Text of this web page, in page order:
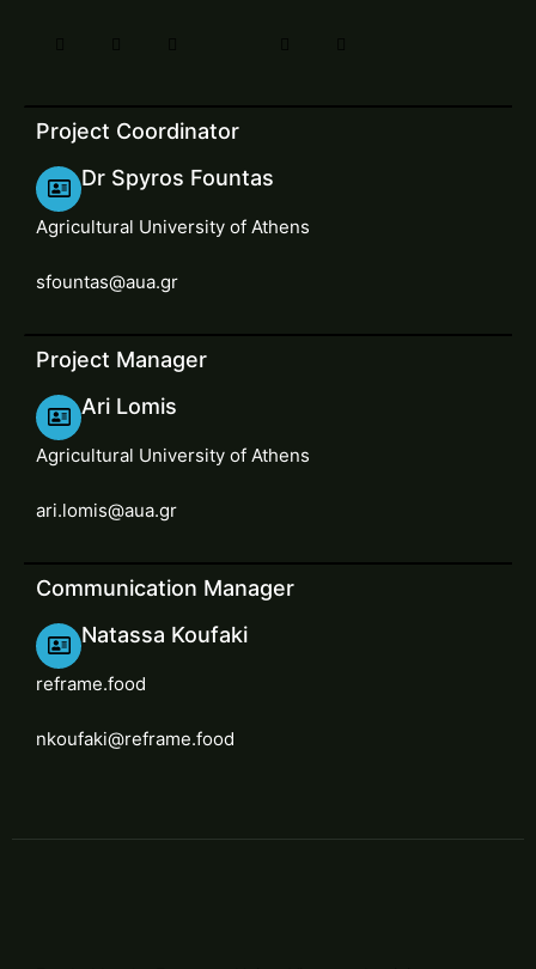
Project Coordinator
Dr Spyros Fountas
Agricultural University of Athens
sfountas@aua.gr
Project Manager
Ari Lomis
Agricultural University of Athens
ari.lomis@aua.gr
Communication Manager
Natassa Koufaki
reframe.food
nkoufaki@reframe.food